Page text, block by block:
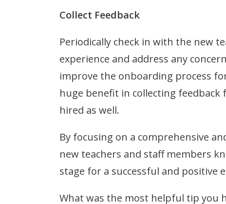
Collect Feedback
Periodically check in with the new
experience and address any
improve the onboarding process
huge benefit in collecting
hired as well.
By focusing on a comprehensive
new teachers and staff members
stage for a successful and positive
What was the most helpful tip you